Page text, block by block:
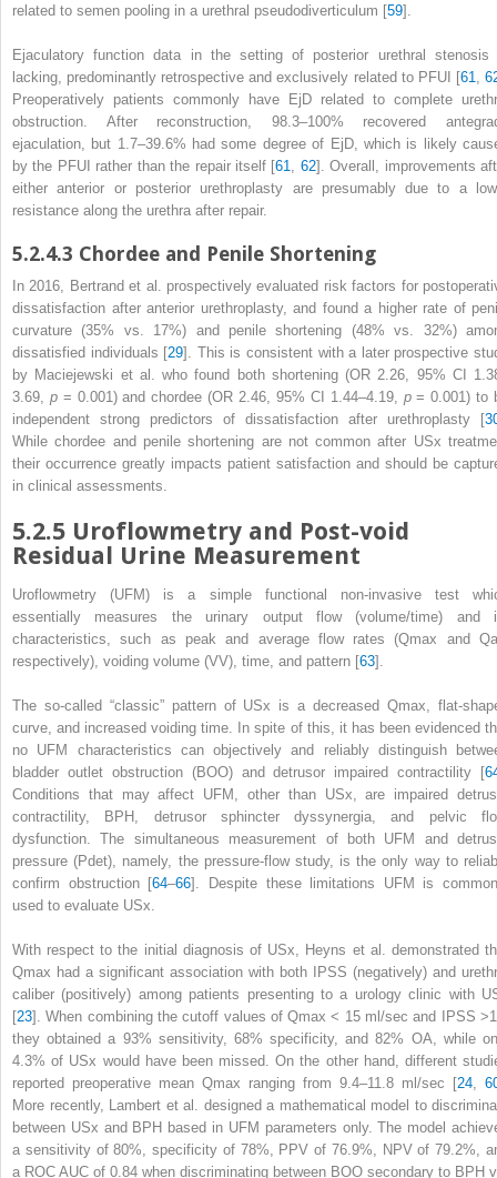
related to semen pooling in a urethral pseudodiverticulum [59].
Ejaculatory function data in the setting of posterior urethral stenosis
lacking, predominantly retrospective and exclusively related to PFUI [61 ,
Preoperatively patients commonly have EjD related to complete
obstruction. After reconstruction, 98.3–100% recovered
ejaculation, but 1.7–39.6% had some degree of EjD, which is likely
by the PFUI rather than the repair itself [61 62]. Overall, improvements
either anterior or posterior urethroplasty are presumably due to a
resistance along the urethra after repair.
5.2.4.3 Chordee and Penile Shortening
In 2016, Bertrand et al. prospectively evaluated risk factors for
dissatisfaction after anterior urethroplasty, and found a higher rate of
curvature (35% vs. 17%) and penileshortening (48% vs. 32%)
dissatisfied individuals [29]. This is consistent with a later prospective
by Maciejewski et al. who found both shortening (OR 2.26, 95% CI
3.69, p= 0.001) and chordee (OR 2.46, 95% CI 1.44–4.19, p= 0.001) to
independent strong predictors of dissatisfaction after urethroplasty [
While chordee and penile shortening are not common after USx
their occurrence greatly impacts patient satisfaction and should be
in clinical assessments.
5.2.5 Uroflowmetry and Post-void
Residual Urine Measurement
Uroflowmetry (UFM) is a simple functional non-invasive test
essentially measures the urinary output flow (volume/time) and
characteristics, such as peak and average flow rates (Qmax and Q
respectively), voiding volume (VV), time, and pattern [63].
The so-called “classic” pattern of USx is a decreased Qmax , flat-
curve, and increased voiding time. In spite of this, it has been evidenced
no UFM characteristics can objectively and reliably distinguish
bladder outlet obstruction (BOO) and detrusor impaired contractility [
Conditions that may affect UFM, other than USx, are impaired
contractility, BPH, detrusor sphincter dyssynergia, and pelvic
dysfunction. The simultaneous measurement of both UFM and
pressure (Pdet), namely, the pressure-flow study, is the only way to
confirm obstruction [64–66]. Despite these limitations UFM is
used to evaluate USx.
With respect to the initial diagnosis of USx, Heyns et al. demonstrated
Qmax had a significant association with both IPSS (negatively) and
caliber (positively) among patients presenting to a urology clinic with
[23]. When combining the cutoff values of Qmax < 15 ml/sec and IPSS
they obtained a 93% sensitivity, 68% specificity, and 82% OA, while
4.3% of USx would have been missed. On the other hand, different
reported preoperative mean Qmax ranging from 9.4–11.8 ml/sec [24
More recently, Lambert et al. designed a mathematical model to
between USx and BPH based in UFM parameters only. The model
a sensitivity of 80%, specificity of 78%, PPV of 76.9%, NPV of 79.2%,
a ROC AUC of 0.84 when discriminating between BOO secondary to BPH